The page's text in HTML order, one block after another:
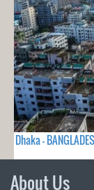
Dhaka - BANGLADES
About Us